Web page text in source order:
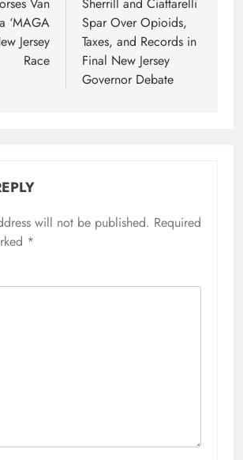
Van
‘MAGA
Jersey
Race
Sherrill and Ciattarelli
Spar Over Opioids,
Taxes, and Records in
Final New Jersey
Governor Debate
will not be published. Required
*